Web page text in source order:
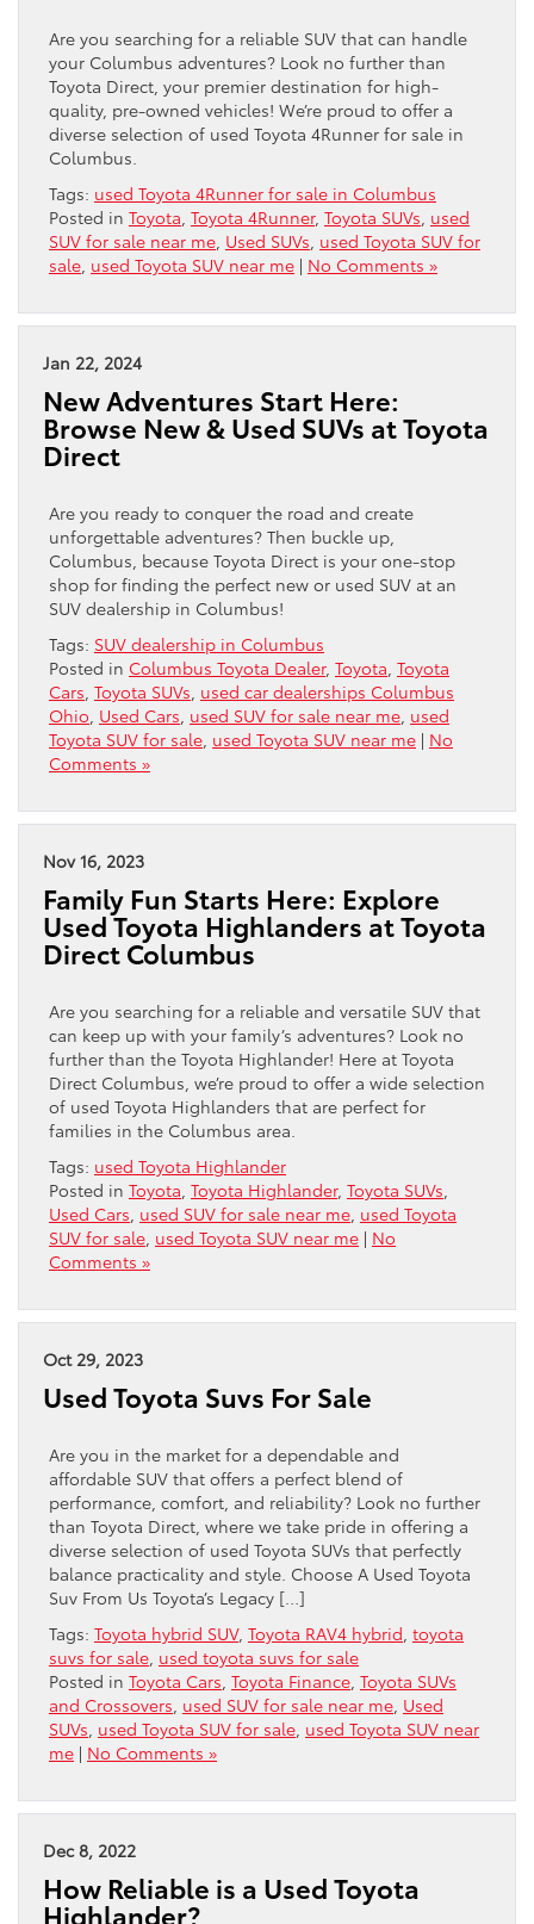
Are you searching for a reliable SUV that can handle
your Columbus adventures? Look no further than
Toyota Direct, your premier destination for high-
quality, pre-owned vehicles! We’re proud to offer a
diverse selection of used Toyota 4Runner for sale in
Columbus.
Tags: used Toyota 4Runner for sale in Columbus
Posted in Toyota Toyota 4Runner, Toyota SUVs used
SUV for sale near me Used SUVs used Toyota SUV for
sale used Toyota SUV near me | No Comments »
Jan 22, 2024
New Adventures Start Here:
Browse New & Used SUVs at Toyota
Direct
Are you ready to conquer the road and create
unforgettable adventures? Then buckle up,
Columbus, because Toyota Direct is your one-stop
shop for finding the perfect new or used SUV at an
SUV dealership in Columbus!
Tags: SUV dealership in Columbus
Posted in Columbus Toyota Dealer, Toyota Toyota
Cars Toyota SUVs used car dealerships Columbus
Ohio Used Cars used SUV for sale near me used
Toyota SUV for sale used Toyota SUV near me | No
Comments »
Nov 16, 2023
Family Fun Starts Here: Explore
Used Toyota Highlanders at Toyota
Direct Columbus
Are you searching for a reliable and versatile SUV that
can keep up with your family’s adventures? Look no
further than the Toyota Highlander! Here at Toyota
Direct Columbus, we’re proud to offer a wide selection
of used Toyota Highlanders that are perfect for
families in the Columbus area.
Tags: used Toyota Highlander
Posted in Toyota Toyota Highlander, Toyota SUVs
Used Cars used SUV for sale near me used Toyota
SUV for sale used Toyota SUV near me | No
Comments »
Oct 29, 2023
Used Toyota Suvs For Sale
Are you in the market for a dependable and
affordable SUV that offers a perfect blend of
performance, comfort, and reliability? Look no further
than Toyota Direct, where we take pride in offering a
diverse selection of used Toyota SUVs that perfectly
balance practicality and style. Choose A Used Toyota
Suv From Us Toyota’s Legacy […]
Tags: Toyota hybrid SUV, Toyota RAV4 hybrid toyota
suvs for sale used toyota suvs for sale
Posted in Toyota Cars Toyota Finance Toyota SUVs
and Crossovers used SUV for sale near me Used
SUVs used Toyota SUV for sale used Toyota SUV near
me | No Comments »
Dec 8, 2022
How Reliable is a Used Toyota
Highlander?